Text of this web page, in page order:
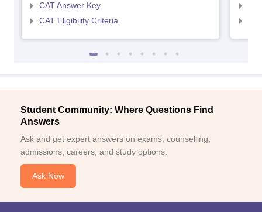
CAT Answer Key
CAT Eligibility Criteria
Student Community: Where Questions Find
Answers
Ask and get expert answers on exams, counselling,
admissions, careers, and study options.
Ask Now